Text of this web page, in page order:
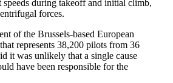
speeds during takeoff and initial climb,
forces.
of the Brussels-based European
represents 38,200 pilots from 36
it was unlikely that a single cause
have been responsible for the